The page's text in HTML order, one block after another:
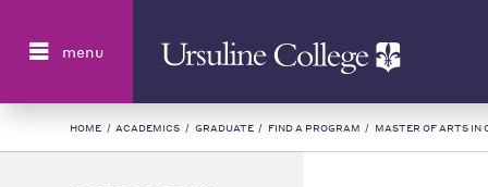
menu
HOME / ACADEMICS / GRADUATE / FIND A PROGRAM / MASTER OF ARTS IN